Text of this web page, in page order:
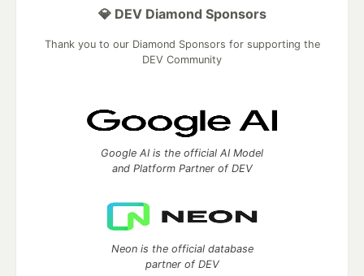
💎 DEV Diamond Sponsors
Thank you to our Diamond Sponsors for supporting the
DEV Community
Google AI is the official AI Model
and Platform Partner of DEV
Neon is the official database
partner of DEV